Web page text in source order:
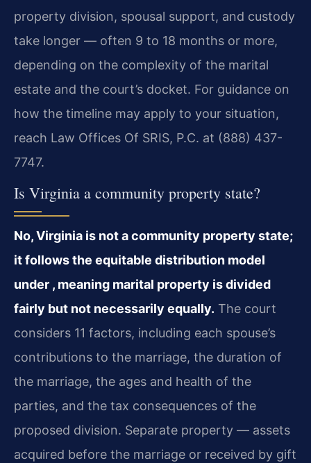
property division, spousal support, and custody
take longer — often 9 to 18 months or more,
depending on the complexity of the marital
estate and the court’s docket. For guidance on
how the timeline may apply to your situation,
reach Law Offices Of SRIS, P.C. at (888) 437-
7747.
Is Virginia a community property state?
No, Virginia is not a community property state;
it follows the equitable distribution model
under , meaning marital property is divided
fairly but not necessarily equally. The court
considers 11 factors, including each spouse’s
contributions to the marriage, the duration of
the marriage, the ages and health of the
parties, and the tax consequences of the
proposed division. Separate property — assets
acquired before the marriage or received by gift